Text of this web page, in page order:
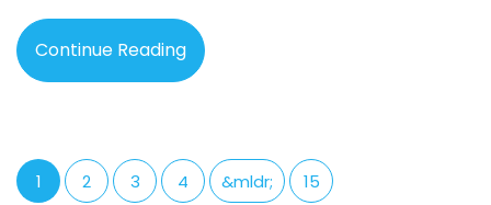
Continue Reading
1 2 3 4 &mldr; 15